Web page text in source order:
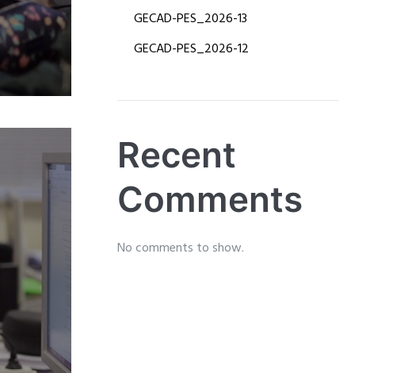
​​GECAD-PES_2026-13
​GECAD-PES_2026-12
Recent
Comments
No comments to show.